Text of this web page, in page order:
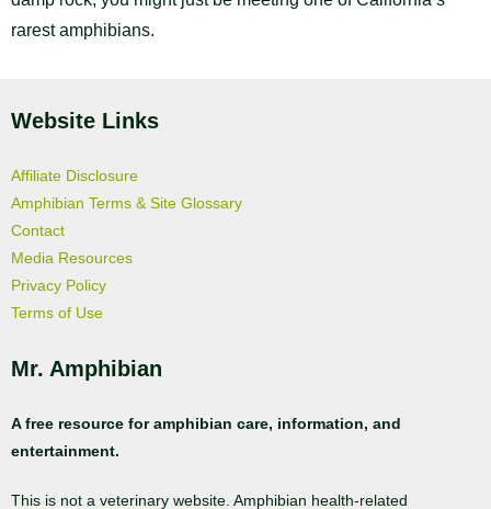
rarest amphibians.
Website Links
Affiliate Disclosure
Amphibian Terms & Site Glossary
Contact
Media Resources
Privacy Policy
Terms of Use
Mr. Amphibian
A free resource for amphibian care, information, and
entertainment.
This is not a veterinary website. Amphibian health-related